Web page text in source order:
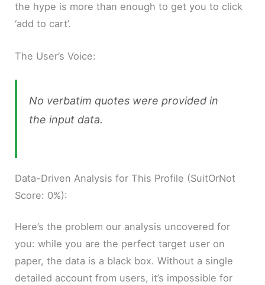
the hype is more than enough to get you to click
‘add to cart’.
The User’s Voice:
No verbatim quotes were provided in
the input data.
Data-Driven Analysis for This Profile (SuitOrNot
Score: 0%):
Here’s the problem our analysis uncovered for
you: while you are the perfect target user on
paper, the data is a black box. Without a single
detailed account from users, it’s impossible for